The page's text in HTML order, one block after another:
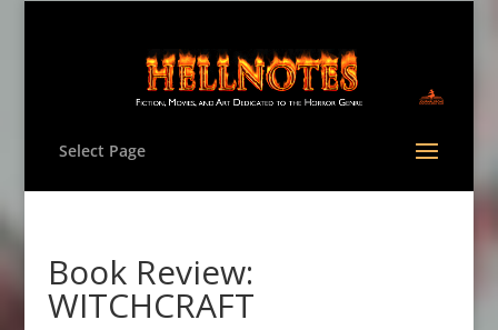
Select Page
Book Review:
WITCHCRAFT